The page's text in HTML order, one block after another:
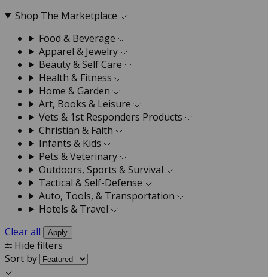
Shop The Marketplace
Food & Beverage
Apparel & Jewelry
Beauty & Self Care
Health & Fitness
Home & Garden
Art, Books & Leisure
Vets & 1st Responders Products
Christian & Faith
Infants & Kids
Pets & Veterinary
Outdoors, Sports & Survival
Tactical & Self-Defense
Auto, Tools, & Transportation
Hotels & Travel
Clear all
Apply
Hide filters
Sort by